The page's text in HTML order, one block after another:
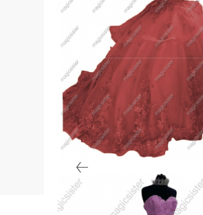
Factory wholesale
Customized 3D Floral
VIEW PRODUCT